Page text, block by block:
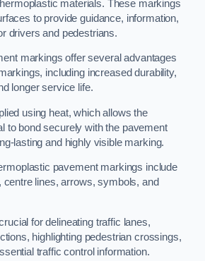
materials. These markings
to provide guidance, information,
drivers and pedestrians.
markings offer several advantages
including increased durability,
longer service life.
using heat, which allows the
to bond securely with the pavement
lasting and highly visible marking.
pavement markings include
centre lines, arrows, symbols, and
for delineating traffic lanes,
highlighting pedestrian crossings,
traffic control information.